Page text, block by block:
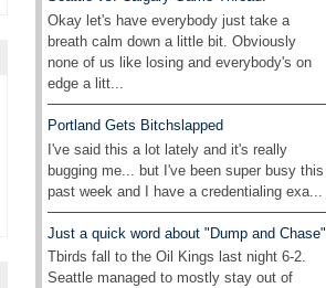
Okay let's have everybody just take a
breath calm down a little bit. Obviously
none of us like losing and everybody's on
edge a litt...
Portland Gets Bitchslapped
I've said this a lot lately and it's really
bugging me... but I've been super busy this
past week and I have a credentialing exa...
Just a quick word about "Dump and Chase"
Tbirds fall to the Oil Kings last night 6-2.
Seattle managed to mostly stay out of